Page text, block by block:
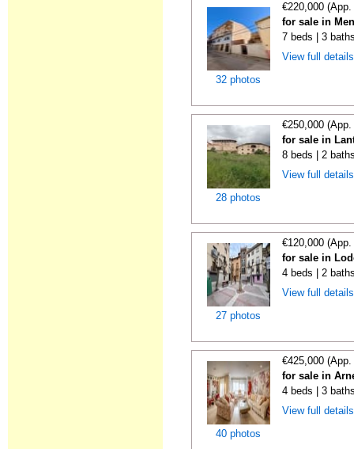
32 photos
€220,000
for sale in
7 beds | 3
View full
28 photos
€250,000
for sale in
8 beds | 2
View full
27 photos
€120,000
for sale in
4 beds | 2
View full
40 photos
€425,000
for sale in
4 beds | 3
View full